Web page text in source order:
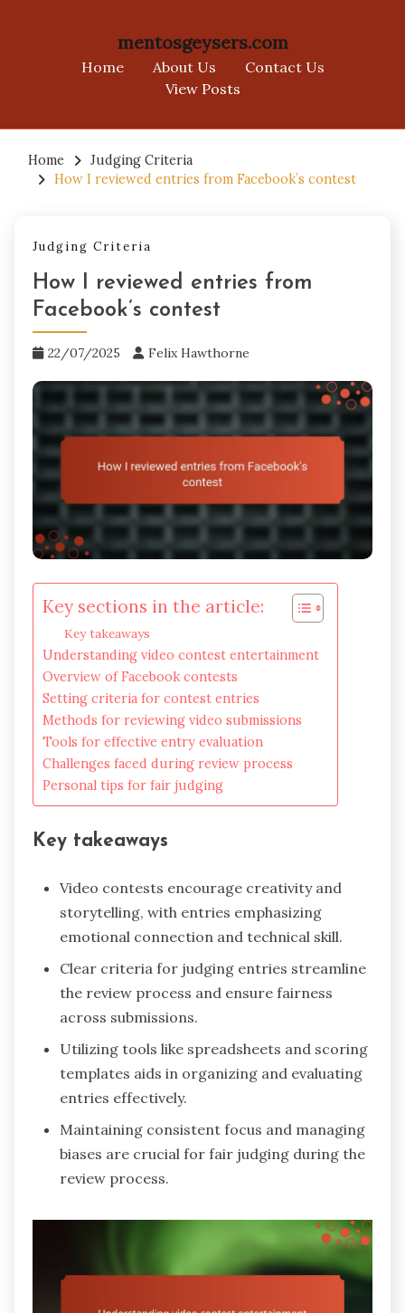
mentosgeysers.com
Home About Us
Contact Us
View Posts
content
Home
Judging Criteria
How I reviewed entries from Facebook’s contest
Judging Criteria
How I reviewed entries from
Facebook’s contest
22/07/2025 Felix Hawthorne
Key sections in the article:
Key takeaways
Understanding video contest entertainment
Overview of Facebook contests
Setting criteria for contest entries
Methods for reviewing video submissions
Tools for effective entry evaluation
Challenges faced during review process
Personal tips for fair judging
Key takeaways
Video contests encourage creativity and
storytelling, with entries emphasizing
emotional connection and technical skill.
Clear criteria for judging entries streamline
the review process and ensure fairness
across submissions.
Utilizing tools like spreadsheets and scoring
templates aids in organizing and evaluating
entries effectively.
Maintaining consistent focus and managing
biases are crucial for fair judging during the
review process.